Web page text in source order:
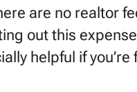
are no realtor
out this
helpful if